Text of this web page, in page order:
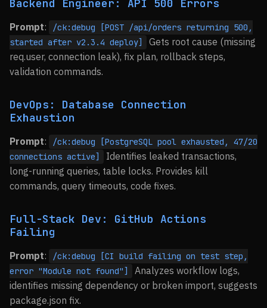
Backend Engineer: API 500 Errors
Prompt:
/ck:debug [POST /api/orders returning 500,
started after v2.3.4 deploy]
Gets root cause (missing
req.user, connection leak), fix plan, rollback steps,
validation commands.
DevOps: Database Connection
Exhaustion
Prompt:
/ck:debug [PostgreSQL pool exhausted, 47/20
connections active]
Identifies leaked transactions,
long-running queries, table locks. Provides kill
commands, query timeouts, code fixes.
Full-Stack Dev: GitHub Actions
Failing
Prompt:
/ck:debug [CI build failing on test step,
error "Module not found"]
Analyzes workflow logs,
identifies missing dependency or broken import, suggests
package.json fix.